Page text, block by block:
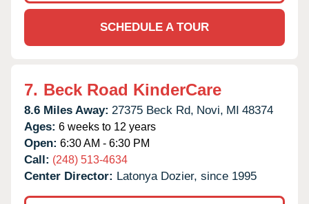
SCHEDULE A TOUR
7. Beck Road KinderCare
8.6 Miles Away: 27375 Beck Rd, Novi, MI 48374
Ages: 6 weeks to 12 years
Open: 6:30 AM - 6:30 PM
Call: (248) 513-4634
Center Director: Latonya Dozier, since 1995